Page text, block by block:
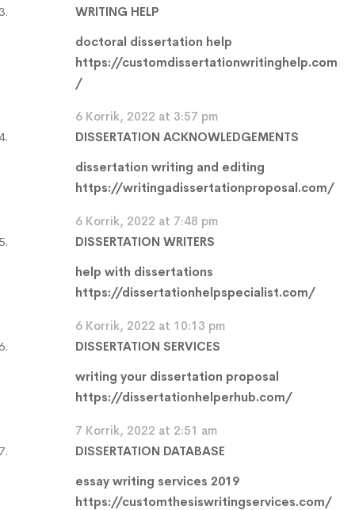
WRITING HELP
doctoral dissertation help
https://customdissertationwritinghelp.com
/
6 Korrik, 2022 at 3:57 pm
DISSERTATION ACKNOWLEDGEMENTS
dissertation writing and editing
https://writingadissertationproposal.com/
6 Korrik, 2022 at 7:48 pm
DISSERTATION WRITERS
help with dissertations
https://dissertationhelpspecialist.com/
6 Korrik, 2022 at 10:13 pm
DISSERTATION SERVICES
writing your dissertation proposal
https://dissertationhelperhub.com/
7 Korrik, 2022 at 2:51 am
DISSERTATION DATABASE
essay writing services 2019
https://customthesiswritingservices.com/